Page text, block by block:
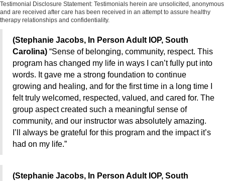
Testimonial Disclosure Statement: Testimonials herein are unsolicited, anonymous
and are received after care has been received in an attempt to assure healthy
therapy relationships and confidentiality.
(Stephanie Jacobs, In Person Adult IOP, South
Carolina) “Sense of belonging, community, respect. This
program has changed my life in ways I can’t fully put into
words. It gave me a strong foundation to continue
growing and healing, and for the first time in a long time I
felt truly welcomed, respected, valued, and cared for. The
group aspect created such a meaningful sense of
community, and our instructor was absolutely amazing.
I’ll always be grateful for this program and the impact it’s
had on my life.”
(Stephanie Jacobs, In Person Adult IOP, South